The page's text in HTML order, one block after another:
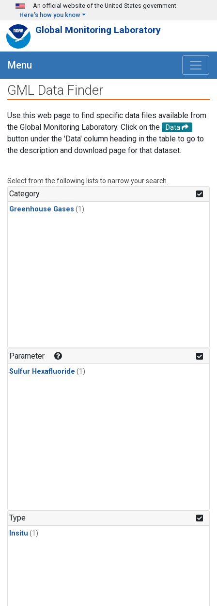
Skip to main content
An official website of the United States government
Here's how you know
Global Monitoring Laboratory
Menu
GML Data Finder
Use this web page to find specific data files available from
the Global Monitoring Laboratory. Click on the
Data
button under the 'Data' column heading in the table to go to
the description and download page for that dataset.
Select from the following lists to narrow your search.
Category
Greenhouse Gases (1)
Parameter
Sulfur Hexafluoride (1)
Type
Insitu (1)